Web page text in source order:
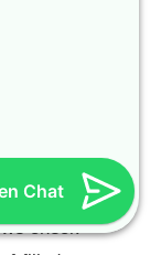
as
coating
check
Chat